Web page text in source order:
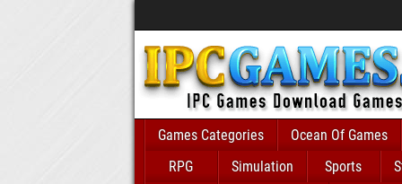
Games Categories
Ocean Of Games
RPG
Simulation Sports